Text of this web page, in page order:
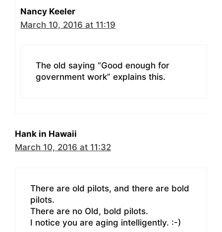
Nancy Keeler
March 10, 2016 at 11:19
The old saying “Good enough for
government work” explains this.
Hank in Hawaii
March 10, 2016 at 11:32
There are old pilots, and there are bold
pilots.
There are no Old, bold pilots.
I notice you are aging intelligently. :-)